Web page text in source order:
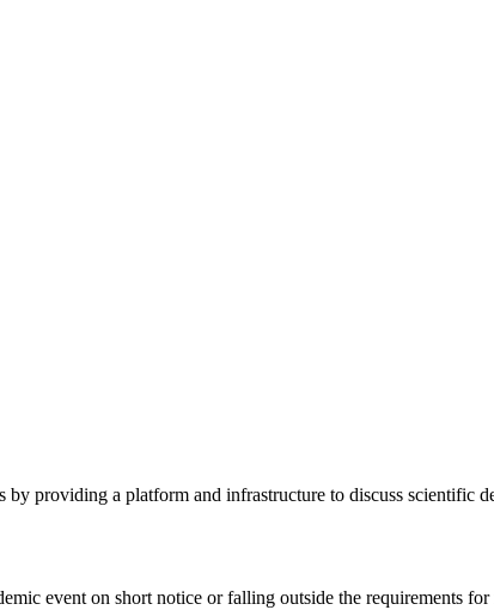
providing a platform and infrastructure to discuss scientific
event on short notice or falling outside the requirements